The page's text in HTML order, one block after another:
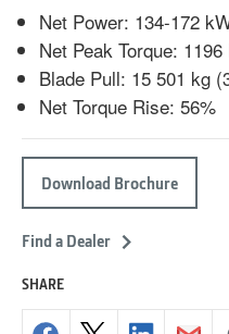
Net Power: 134-172
Net Peak Torque:
Blade Pull: 15 501 kg
Net Torque Rise: 56%
Download Brochure
Find a Dealer
SHARE